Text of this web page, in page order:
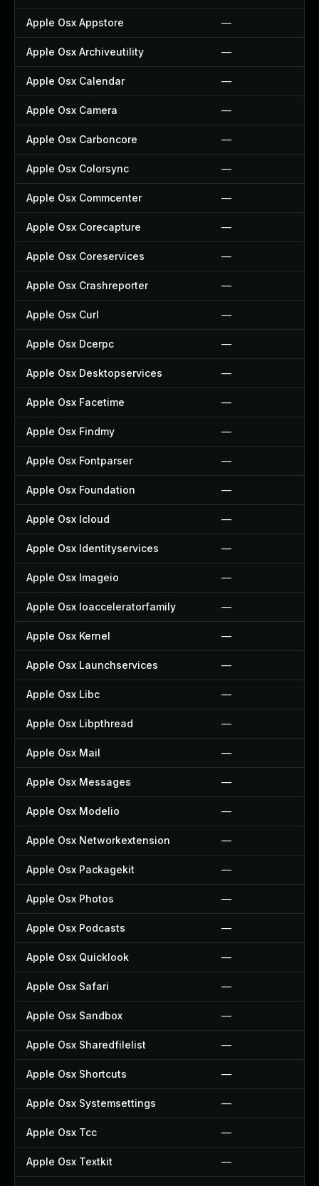
Apple Osx Appstore —
Apple Osx Archiveutility —
Apple Osx Calendar —
Apple Osx Camera —
Apple Osx Carboncore —
Apple Osx Colorsync —
Apple Osx Commcenter —
Apple Osx Corecapture —
Apple Osx Coreservices —
Apple Osx Crashreporter —
Apple Osx Curl —
Apple Osx Dcerpc —
Apple Osx Desktopservices —
Apple Osx Facetime —
Apple Osx Findmy —
Apple Osx Fontparser —
Apple Osx Foundation —
Apple Osx Icloud —
Apple Osx Identityservices —
Apple Osx Imageio —
Apple Osx Ioacceleratorfamily —
Apple Osx Kernel —
Apple Osx Launchservices —
Apple Osx Libc —
Apple Osx Libpthread —
Apple Osx Mail —
Apple Osx Messages —
Apple Osx Modelio —
Apple Osx Networkextension —
Apple Osx Packagekit —
Apple Osx Photos —
Apple Osx Podcasts —
Apple Osx Quicklook —
Apple Osx Safari —
Apple Osx Sandbox —
Apple Osx Sharedfilelist —
Apple Osx Shortcuts —
Apple Osx Systemsettings —
Apple Osx Tcc —
Apple Osx Textkit —